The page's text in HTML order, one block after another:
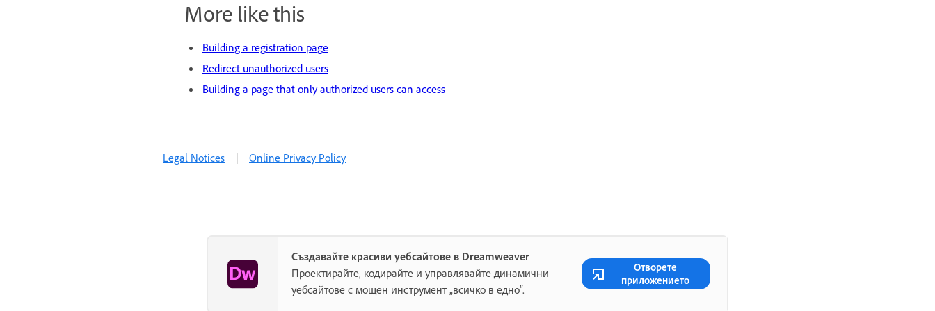
More like this
Building a registration page
Redirect unauthorized users
Building a page that only authorized users can access
Legal Notices | Online Privacy Policy
Създавайте красиви уебсайтове в Dreamweaver
Проектирайте, кодирайте и управлявайте динамични
уебсайтове с мощен инструмент „всичко в едно“.
Отворете
приложението